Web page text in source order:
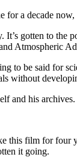
for a decade
It’s gotten to the
Atmospheric
to be said for
without
and his
this film for four
it going.